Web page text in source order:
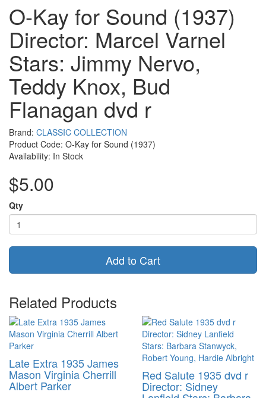
O-Kay for Sound (1937)
Director: Marcel Varnel
Stars: Jimmy Nervo,
Teddy Knox, Bud
Flanagan dvd r
Brand: CLASSIC COLLECTION
Product Code: O-Kay for Sound (1937)
Availability: In Stock
$5.00
Qty
Add to Cart
Related Products
Late Extra 1935 James
Mason Virginia Cherrill
Albert Parker
Red Salute 1935 dvd r
Director: Sidney